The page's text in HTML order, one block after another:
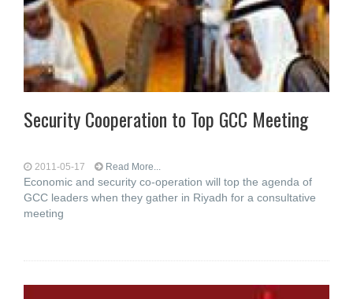
Security Cooperation to Top GCC Meeting
2011-05-17 Read More...
Economic and security co-operation will top the agenda of
GCC leaders when they gather in Riyadh for a consultative
meeting